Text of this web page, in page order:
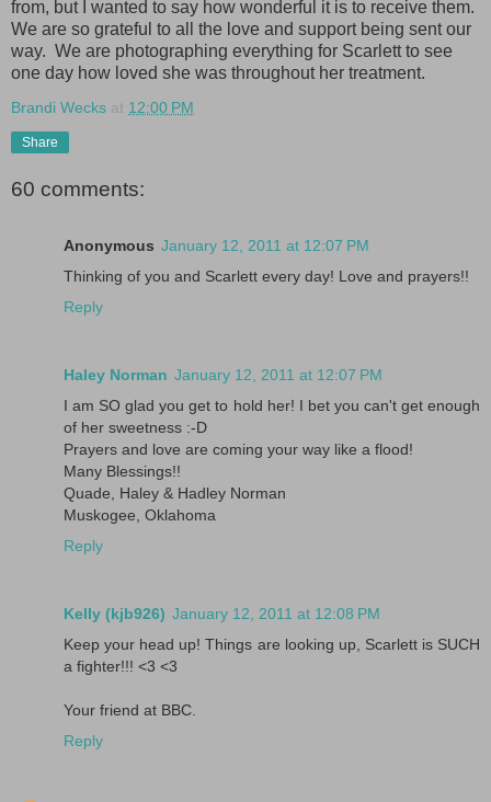
from, but I wanted to say how wonderful it is to receive them.
We are so grateful to all the love and support being sent our
way. We are photographing everything for Scarlett to see
one day how loved she was throughout her treatment.
Brandi Wecks at 12:00 PM
Share
60 comments:
Anonymous January 12, 2011 at 12:07 PM
Thinking of you and Scarlett every day! Love and prayers!!
Reply
Haley Norman January 12, 2011 at 12:07 PM
I am SO glad you get to hold her! I bet you can't get enough
of her sweetness :-D
Prayers and love are coming your way like a flood!
Many Blessings!!
Quade, Haley & Hadley Norman
Muskogee, Oklahoma
Reply
Kelly (kjb926) January 12, 2011 at 12:08 PM
Keep your head up! Things are looking up, Scarlett is SUCH
a fighter!!! <3 <3
Your friend at BBC.
Reply